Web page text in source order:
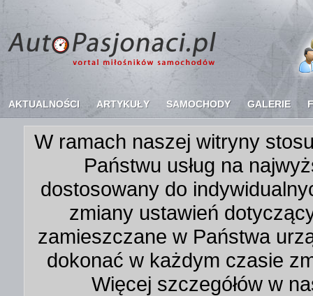
AKTUALNOŚCI ARTYKUŁY SAMOCHODY GALERIE
W ramach naszej witryny
Państwu usług na
dostosowany do
zmiany ustawień
zamieszczane w Państwa
dokonać w każdym czasie
Więcej szczegółów w